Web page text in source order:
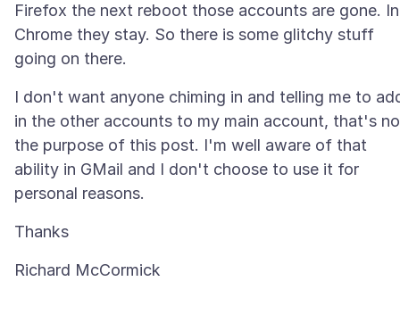
Firefox the next reboot those accounts are gone. In
Chrome they stay. So there is some glitchy stuff
I don't want anyone chiming in and telling me to
in the other accounts to my main account, that's
the purpose of this post. I'm well aware of that
ability in GMail and I don't choose to use it for